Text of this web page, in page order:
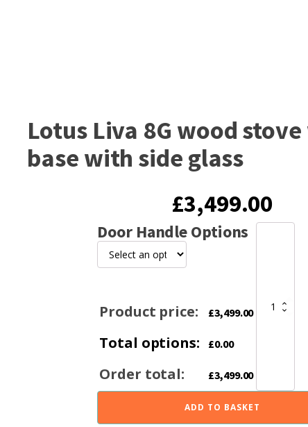
Lotus Liva 8G wood
base with side glass
£3,499.00
Door Handle Options
Product price: £3,499.00
Total options: £0.00
Order total: £3,499.00
ADD TO BASKET